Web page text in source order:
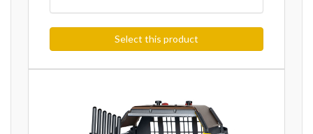
Select this product